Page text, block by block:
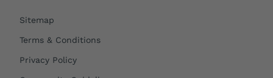
Sitemap
Terms & Conditions
Privacy Policy